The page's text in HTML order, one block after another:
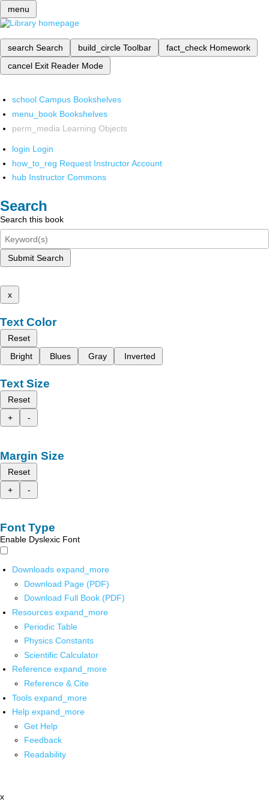
menu
search Search build_circle Toolbar fact_check Homework
cancel Exit Reader Mode
school Campus Bookshelves
menu_book Bookshelves
perm_media Learning Objects
login Login
how_to_reg Request Instructor Account
hub Instructor Commons
Search
Search this book
Submit Search
x
Text Color
Reset
Bright
Blues Gray Inverted
Text Size
Reset
+
-
Margin Size
Reset
+
-
Font Type
Enable Dyslexic Font
Downloads expand_more
Download Page (PDF)
Download Full Book (PDF)
Resources expand_more
Periodic Table
Physics Constants
Scientific Calculator
Reference expand_more
Reference & Cite
Tools expand_more
Help expand_more
Get Help
Feedback
Readability
x